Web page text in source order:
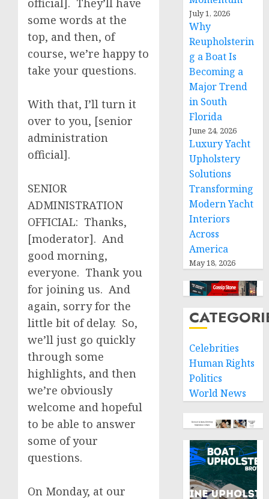
official]. They’ll have
some words at the
top, and then, of
course, we’re happy to
take your questions.
With that, I’ll turn it
over to you, [senior
administration
official].
SENIOR
ADMINISTRATION
OFFICIAL: Thanks,
[moderator]. And
good morning,
everyone. Thank you
for joining us. And
again, sorry for the
little bit of delay. So,
we’ll just go quickly
through some
highlights, and then
we’re obviously
welcome and hopeful
to be able to answer
some of your
questions.
On Monday, at our
July 1, 2026
Why
Reupholsterin
g a Boat Is
Becoming a
Major Trend
in South
Florida
June 24, 2026
Luxury Yacht
Upholstery
Solutions
Transforming
Modern Yacht
Interiors
Across
America
May 18, 2026
Celebrities
Human Rights
Politics
World News